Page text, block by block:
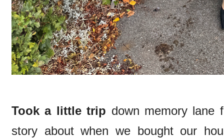
Took a little trip down memory lane
story about when we bought our